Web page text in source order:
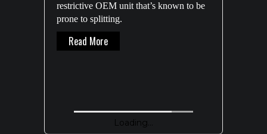
restrictive OEM unit that’s known to be
prone to splitting.
Read MoreAbout Michael’s 400K NAVARA D40 V6
Loading...